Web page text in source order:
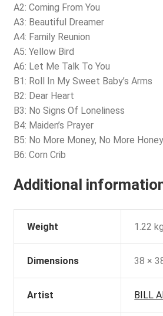
A2: Coming From You
A3: Beautiful Dreamer
A4: Family Reunion
A5: Yellow Bird
A6: Let Me Talk To You
B1: Roll In My Sweet Baby’s Arms
B2: Dear Heart
B3: No Signs Of Loneliness
B4: Maiden’s Prayer
B5: No More Money, No More Honey
B6: Corn Crib
Additional
Weight 1.22 kg
Dimensions 38 ×
Artist BILL